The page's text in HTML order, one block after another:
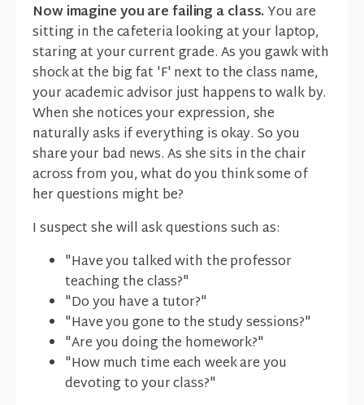
Now imagine you are failing a class. You are
sitting in the cafeteria looking at your laptop,
staring at your current grade. As you gawk with
shock at the big fat 'F' next to the class name,
your academic advisor just happens to walk by.
When she notices your expression, she
naturally asks if everything is okay. So you
share your bad news. As she sits in the chair
across from you, what do you think some of
her questions might be?
I suspect she will ask questions such as:
"Have you talked with the professor
teaching the class?"
"Do you have a tutor?"
"Have you gone to the study sessions?"
"Are you doing the homework?"
"How much time each week are you
devoting to your class?"